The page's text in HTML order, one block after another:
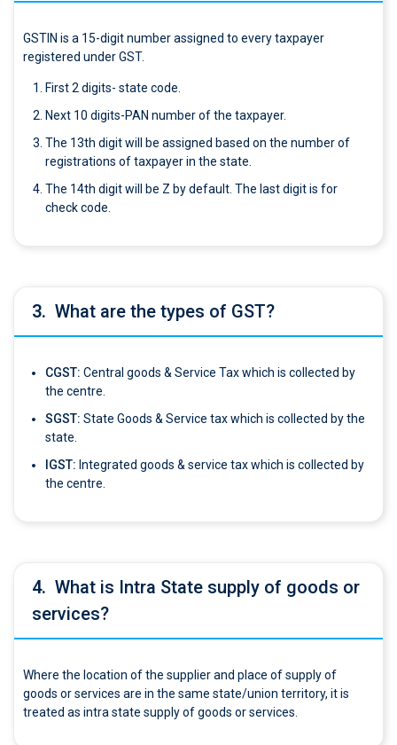
GSTIN is a 15-digit number assigned to every taxpayer
registered under GST.
First 2 digits- state code.
Next 10 digits-PAN number of the taxpayer.
The 13th digit will be assigned based on the number of
registrations of taxpayer in the state.
The 14th digit will be Z by default. The last digit is for
check code.
3. What are the types of GST?
CGST: Central goods & Service Tax which is collected by
the centre.
SGST: State Goods & Service tax which is collected by the
state.
IGST: Integrated goods & service tax which is collected by
the centre.
4. What is Intra State supply of goods or
services?
Where the location of the supplier and place of supply of
goods or services are in the same state/union territory, it is
treated as intra state supply of goods or services.